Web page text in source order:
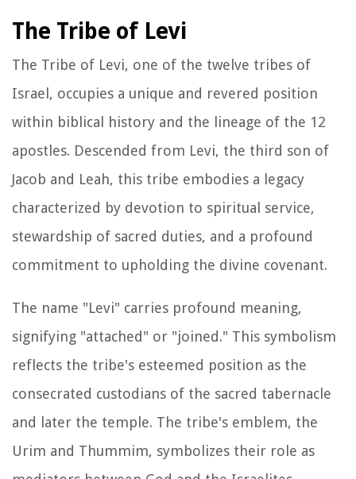
The Tribe of Levi
The Tribe of Levi, one of the twelve tribes of
Israel, occupies a unique and revered position
within biblical history and the lineage of the 12
apostles. Descended from Levi, the third son of
Jacob and Leah, this tribe embodies a legacy
characterized by devotion to spiritual service,
stewardship of sacred duties, and a profound
commitment to upholding the divine covenant.
The name "Levi" carries profound meaning,
signifying "attached" or "joined." This symbolism
reflects the tribe's esteemed position as the
consecrated custodians of the sacred tabernacle
and later the temple. The tribe's emblem, the
Urim and Thummim, symbolizes their role as